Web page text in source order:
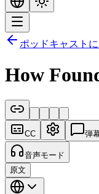
ポッドキャスト
How
CC 弾
音声モード
原文